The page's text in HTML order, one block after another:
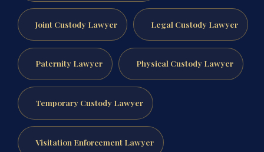
Joint Custody Lawyer Legal Custody Lawyer
Paternity Lawyer Physical Custody Lawyer
Temporary Custody Lawyer
Visitation Enforcement Lawyer